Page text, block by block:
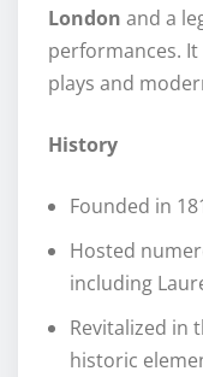
London and a
performances.
plays and
History
Founded in
Hosted
including
Revitalized in
historic